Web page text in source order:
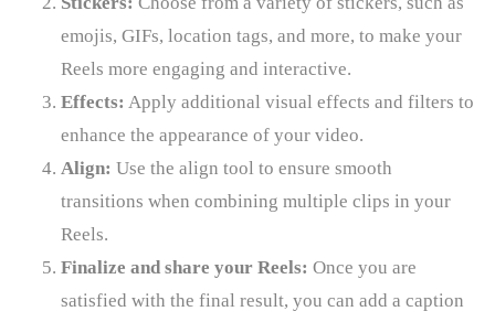
emojis, GIFs, location tags, and more, to make your
Reels more engaging and interactive.
Effects: Apply additional visual effects and filters to
enhance the appearance of your video.
Align: Use the align tool to ensure smooth
transitions when combining multiple clips in your
Reels.
Finalize and share your Reels: Once you are
satisfied with the final result, you can add a caption